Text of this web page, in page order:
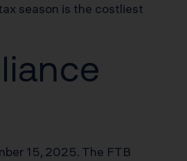
season is the costliest
15, 2025. The FTB